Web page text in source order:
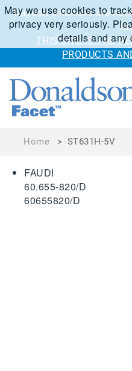
Kaydon solutions are
THIS SITE IS THE
PRODUCTS
Home > ST631H-5V
FAUDI
60.655-820/D
60655820/D
May we use cookies to
privacy very seriously.
details and any